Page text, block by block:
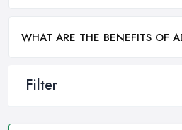
Filter
WHAT ARE THE BENEFITS OF